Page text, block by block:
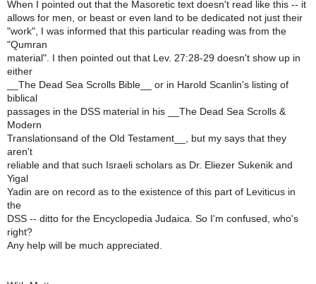
When I pointed out that the Masoretic text doesn't read like this -- it
allows for men, or beast or even land to be dedicated not just their
"work", I was informed that this particular reading was from the
"Qumran
material". I then pointed out that Lev. 27:28-29 doesn't show up in
either
__The Dead Sea Scrolls Bible__ or in Harold Scanlin's listing of
biblical
passages in the DSS material in his __The Dead Sea Scrolls &
Modern
Translationsand of the Old Testament__, but my says that they
aren't
reliable and that such Israeli scholars as Dr. Eliezer Sukenik and
Yigal
Yadin are on record as to the existence of this part of Leviticus in
the
DSS -- ditto for the Encyclopedia Judaica. So I'm confused, who's
right?
Any help will be much appreciated.